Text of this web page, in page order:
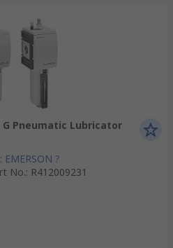
G Pneumatic Lubricator
: EMERSON ?
No.: R412009231